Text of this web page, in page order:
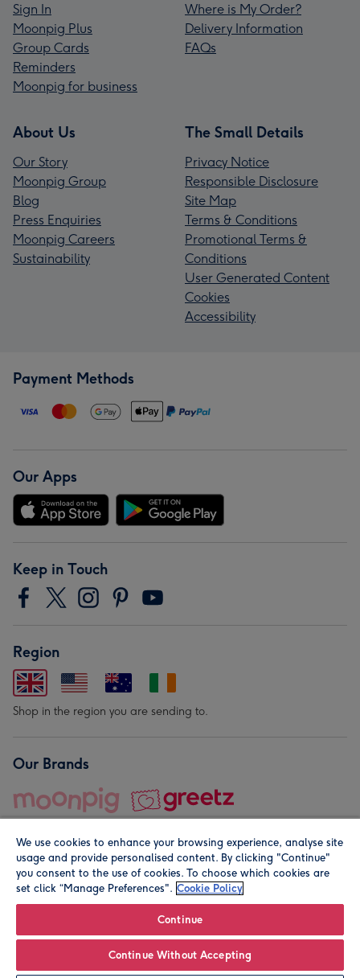
Sign In
Moonpig Plus
Group Cards
Reminders
Moonpig for business
Where is My Order?
Delivery Information
FAQs
About Us
Our Story
Moonpig Group
Blog
Press Enquiries
Moonpig Careers
Sustainability
The Small Details
Privacy Notice
Responsible Disclosure
Site Map
Terms & Conditions
Promotional Terms &
Conditions
User Generated Content
Cookies
Accessibility
Payment Methods
Our Apps
Keep in Touch
Region
Shop in the region you are sending to.
Our Brands
© Moonpig.com Limited 2026. Registered company address is
We use cookies to enhance your browsing experience, analyse site
usage and provide personalised content. By clicking "Continue"
you consent to the use of cookies. To choose which cookies are
set click “Manage Preferences". Cookie Policy
Continue
Continue Without Accepting